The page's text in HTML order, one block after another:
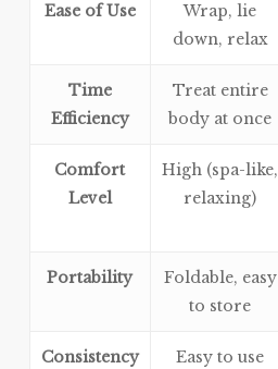
Ease of Use
Wrap, lie
down, relax
Time
Efficiency
Treat entire
body at once
Comfort
Level
High (spa-like,
relaxing)
Portability
Foldable, easy
to store
Consistency
Easy to use